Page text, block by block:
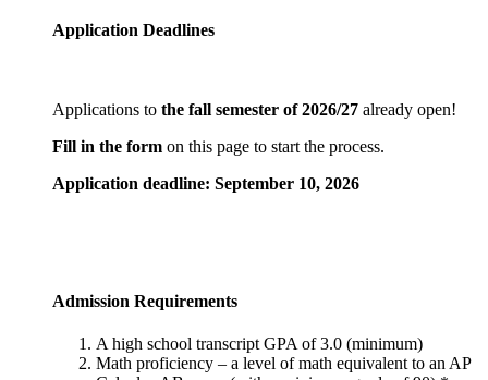
Application Deadlines
Applications to the fall semester of 2026/27 already open!
Fill in the form on this page to start the process.
Application deadline: September 10, 2026
Admission Requirements
A high school transcript GPA of 3.0 (minimum)
Math proficiency – a level of math equivalent to an AP